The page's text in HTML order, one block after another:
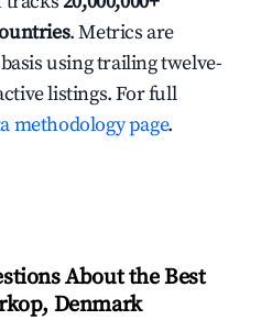
. Metrics are
using trailing twelve-
listings. For full
methodology page.
About the Best
Denmark